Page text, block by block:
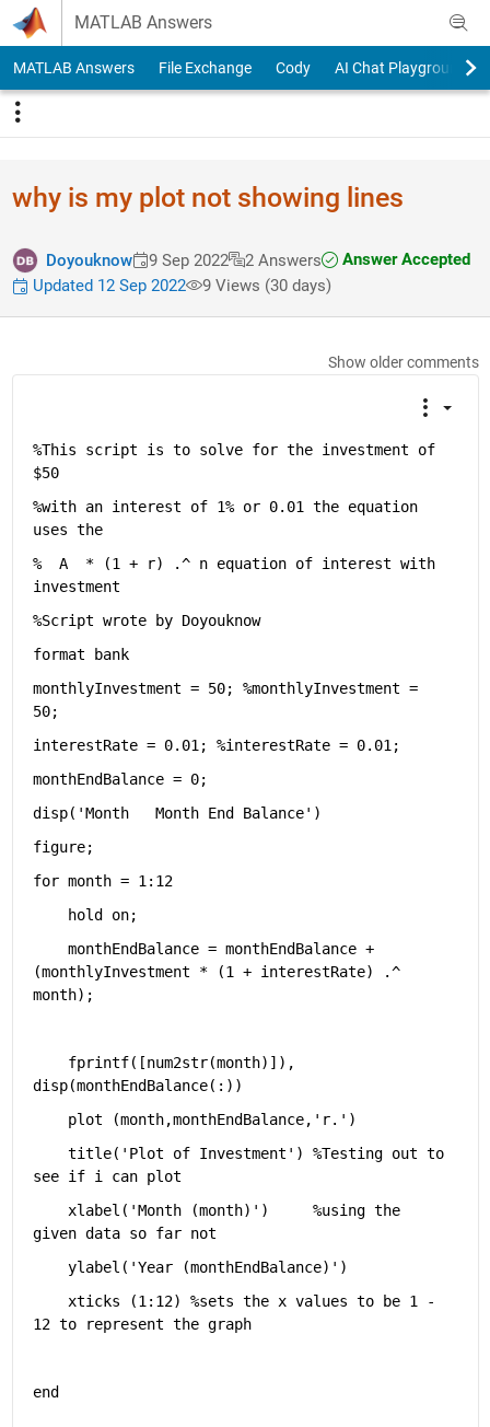
Skip to content
MATLAB Answers
MATLAB Answers File Exchange Cody AI Chat Playground
why is my plot not showing lines
Doyouknow 9 Sep 2022 2 Answers
Answer Accepted
Updated 12 Sep 2022
9 Views (30 days)
Show older comments
%This script is to solve for the investment of
$50
%with an interest of 1% or 0.01 the equation
uses the
%  A  * (1 + r) .^ n equation of interest with
investment
%Script wrote by Doyouknow
format
bank
monthlyInvestment = 50; %monthlyInvestment =
50;
interestRate = 0.01; %interestRate = 0.01;
monthEndBalance = 0;
disp( 'Month   Month End Balance' )
figure;
for month = 1:12
    hold
on;
    monthEndBalance = monthEndBalance +
(monthlyInvestment * (1 + interestRate) .^
month);
    fprintf([num2str(month)]),
disp(monthEndBalance(:))
    plot (month,monthEndBalance,
'r.' )
    title(
'Plot of Investment' ) %Testing out to
see if i can plot
    xlabel(
'Month (month)' ) %using the
given data so far not
    ylabel(
'Year (monthEndBalance)' )
    xticks (1:12)
%sets the x values to be 1 -
12 to represent the graph
end